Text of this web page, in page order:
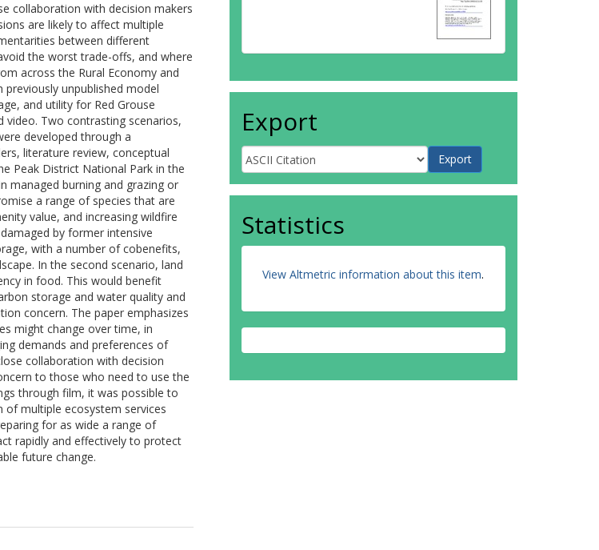
collaboration with decision makers
are likely to affect multiple
between different
the worst trade-offs, and where
across the Rural Economy and
unpublished model
and utility for Red Grouse
video. Two contrasting scenarios,
developed through a
literature review, conceptual
Peak District National Park in the
managed burning and grazing or
a range of species that are
value, and increasing wildfire
by former intensive
with a number of cobenefits,
In the second scenario, land
in food. This would benefit
storage and water quality and
concern. The paper emphasizes
might change over time, in
demands and preferences of
collaboration with decision
to those who need to use the
through film, it was possible to
multiple ecosystem services
for as wide a range of
rapidly and effectively to protect
future change.
Export
Statistics
View Altmetric information about this item.